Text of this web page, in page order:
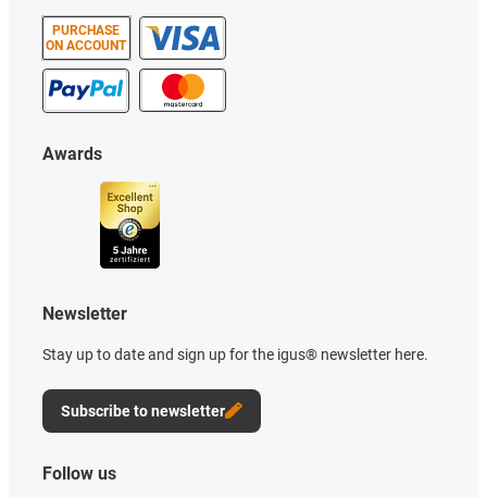
PURCHASE
ON ACCOUNT
Awards
Newsletter
Stay up to date and sign up for the igus® newsletter here.
Subscribe to newsletter
Follow us